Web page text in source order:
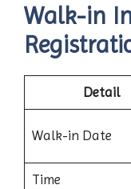
Walk-in
Detail
Walk-in Date
Time